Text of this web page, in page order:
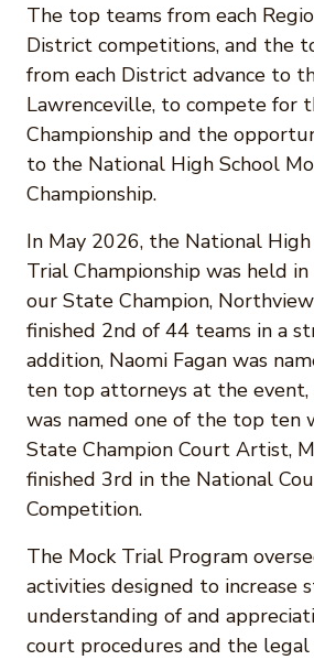
The top teams from each
District competitions, and the
from each District advance to
Lawrenceville, to compete for
Championship and the
to the National High School
Championship.
In May 2026, the National
Trial Championship was held in
our State Champion,
finished 2nd of 44 teams in a
addition, Naomi Fagan was
ten top attorneys at the event,
was named one of the top ten
State Champion Court Artist,
finished 3rd in the National
Competition.
The Mock Trial Program
activities designed to increase
understanding of and
court procedures and the